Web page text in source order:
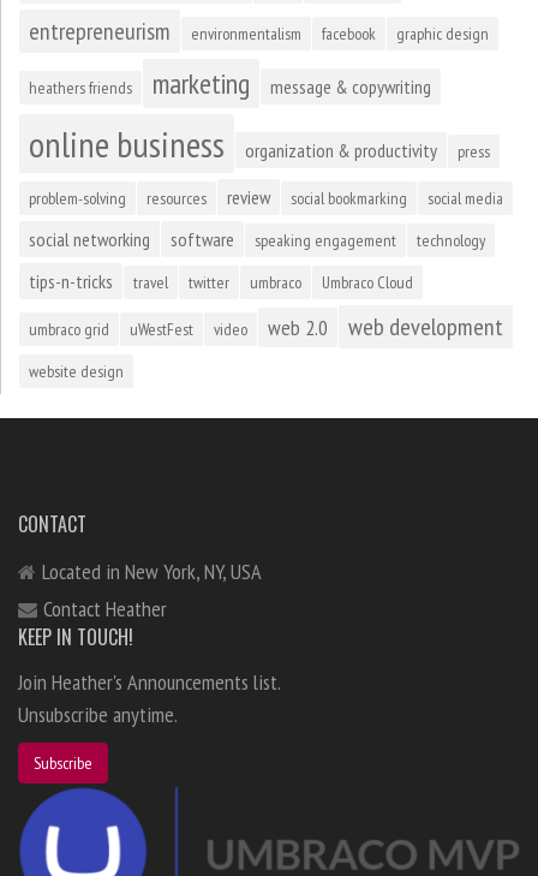
entrepreneurism environmentalism facebook graphic design
heathers friends marketing message & copywriting
online business organization & productivity press
problem-solving resources review social bookmarking social media
social networking software speaking engagement technology
tips-n-tricks travel twitter umbraco Umbraco Cloud
umbraco grid uWestFest video web 2.0 web development
website design
CONTACT
Located in New York, NY, USA
Contact Heather
KEEP IN TOUCH!
Join Heather's Announcements list.
Unsubscribe anytime.
Subscribe